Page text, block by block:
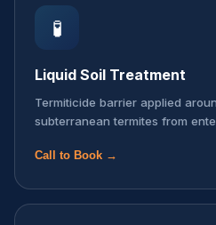
🧪
Liquid Soil Treatment
Termiticide barrier applied
subterranean termites from
Call to Book →